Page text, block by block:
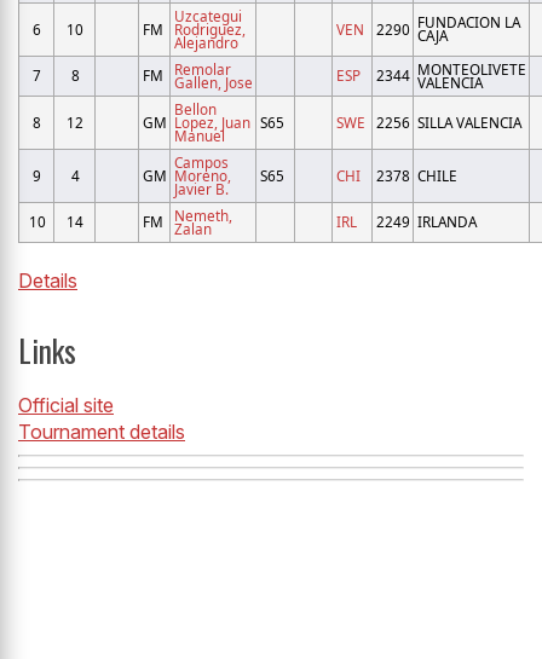
6 10 FM
Uzcategui
Rodriguez,
Alejandro
VEN 2290 FUNDACION LA
CAJA
7 8 FM Remolar
Gallen, Jose ESP 2344 MONTEOLIVETE
VALENCIA
8 12 GM
Bellon
Lopez, Juan
Manuel
S65 SWE 2256 SILLA VALENCIA
9 4 GM
Campos
Moreno,
Javier B.
S65 CHI 2378 CHILE
10 14 FM Nemeth,
Zalan IRL 2249 IRLANDA
Details
Links
Official site
Tournament details